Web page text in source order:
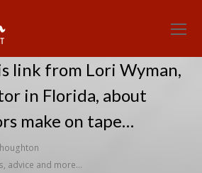
link from Lori Wyman,
in Florida, about
make on tape…
houghton
advice and more...